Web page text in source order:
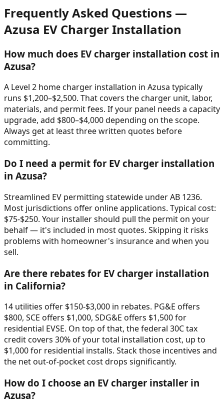
Frequently Asked Questions —
Azusa EV Charger Installation
How much does EV charger installation cost in
Azusa?
A Level 2 home charger installation in Azusa typically
runs $1,200–$2,500. That covers the charger unit, labor,
materials, and permit fees. If your panel needs a capacity
upgrade, add $800–$4,000 depending on the scope.
Always get at least three written quotes before
committing.
Do I need a permit for EV charger installation
in Azusa?
Streamlined EV permitting statewide under AB 1236.
Most jurisdictions offer online applications. Typical cost:
$75-$250. Your installer should pull the permit on your
behalf — it's included in most quotes. Skipping it risks
problems with homeowner's insurance and when you
sell.
Are there rebates for EV charger installation
in California?
14 utilities offer $150-$3,000 in rebates. PG&E offers
$800, SCE offers $1,000, SDG&E offers $1,500 for
residential EVSE. On top of that, the federal 30C tax
credit covers 30% of your total installation cost, up to
$1,000 for residential installs. Stack those incentives and
the net out-of-pocket cost drops significantly.
How do I choose an EV charger installer in
Azusa?